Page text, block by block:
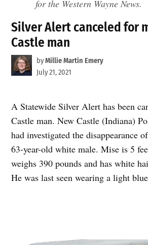
for the Western Wayne News.
Silver Alert canceled for
Castle man
byMillie Martin Emery
July 21, 2021
A Statewide Silver Alert has been
Castle man. New Castle (Indiana)
had investigated the disappearance
63-year-old white male. Mise is 5
weighs 390 pounds and has white
He was last seen wearing a light